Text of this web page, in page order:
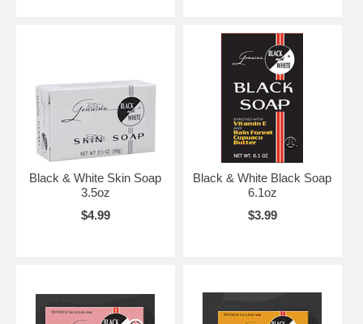
Black & White Skin Soap
3.5oz
$4.99
Black & White Black Soap
6.1oz
$3.99